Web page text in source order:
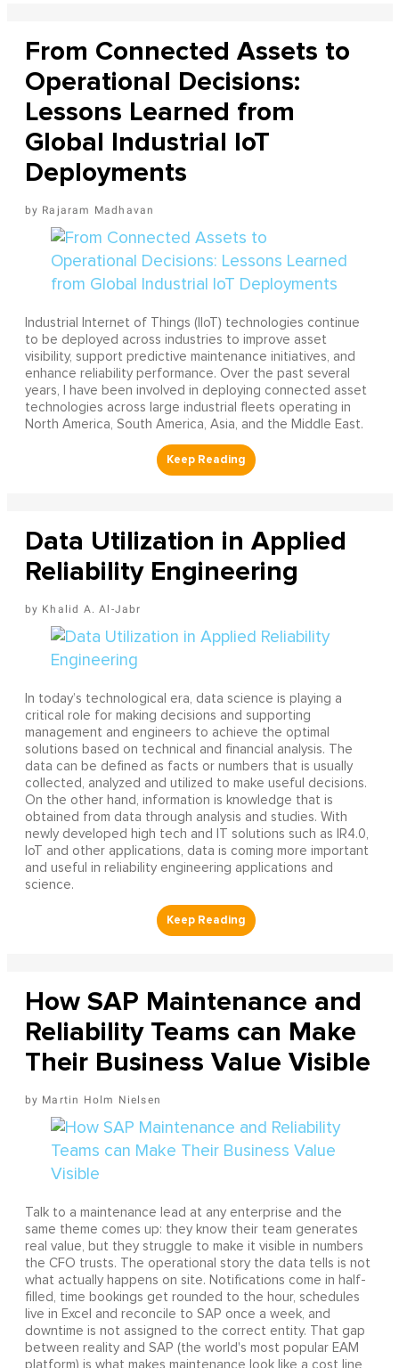
From Connected Assets to
Operational Decisions:
Lessons Learned from
Global Industrial IoT
Deployments
Rajaram Madhavan
Industrial Internet of Things (IIoT) technologies continue
to be deployed across industries to improve asset
visibility, support predictive maintenance initiatives, and
enhance reliability performance. Over the past several
years, I have been involved in deploying connected asset
technologies across large industrial fleets operating in
North America, South America, Asia, and the Middle East.
Data Utilization in Applied
Reliability Engineering
Khalid A. Al-Jabr
In today’s technological era, data science is playing a
critical role for making decisions and supporting
management and engineers to achieve the optimal
solutions based on technical and financial analysis. The
data can be defined as facts or numbers that is usually
collected, analyzed and utilized to make useful decisions.
On the other hand, information is knowledge that is
obtained from data through analysis and studies. With
newly developed high tech and IT solutions such as IR4.0,
IoT and other applications, data is coming more important
and useful in reliability engineering applications and
science.
How SAP Maintenance and
Reliability Teams can Make
Their Business Value Visible
Martin Holm Nielsen
Talk to a maintenance lead at any enterprise and the
same theme comes up: they know their team generates
real value, but they struggle to make it visible in numbers
the CFO trusts. The operational story the data tells is not
what actually happens on site. Notifications come in half-
filled, time bookings get rounded to the hour, schedules
live in Excel and reconcile to SAP once a week, and
downtime is not assigned to the correct entity. That gap
between reality and SAP (the world's most popular EAM
platform) is what makes maintenance look like a cost line